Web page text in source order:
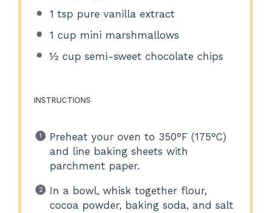
1 tsp pure vanilla extract
1 cup mini marshmallows
½ cup semi-sweet chocolate chips
INSTRUCTIONS
Preheat your oven to 350°F (175°C)
and line baking sheets with
parchment paper.
In a bowl, whisk together flour,
cocoa powder, baking soda, and salt